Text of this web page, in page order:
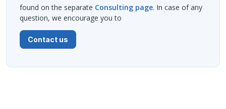
found on the separate Consulting page. In case of any
question, we encourage you to
Contact us